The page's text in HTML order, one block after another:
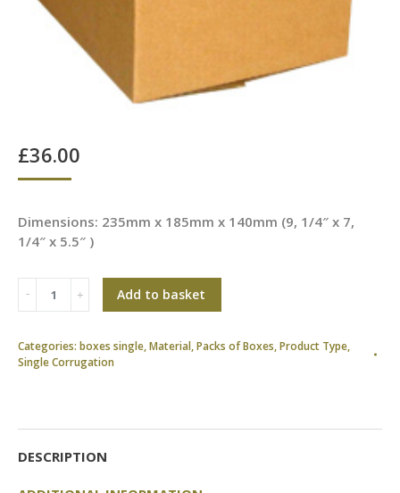
£36.00
Dimensions: 235mm x 185mm x 140mm (9, 1/4″ x 7,
1/4″ x 5.5″ )
Add to basket
Categories: boxes single,Material,Packs of Boxes,Product Type,
Single Corrugation
DESCRIPTION